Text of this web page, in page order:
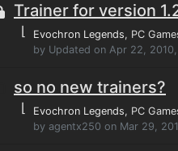
Trainer for version
⌊ Evochron Legends, PC
by Updated on Apr 22,
so no new trainers?
⌊ Evochron Legends, PC
by agentx250 on Mar 29,